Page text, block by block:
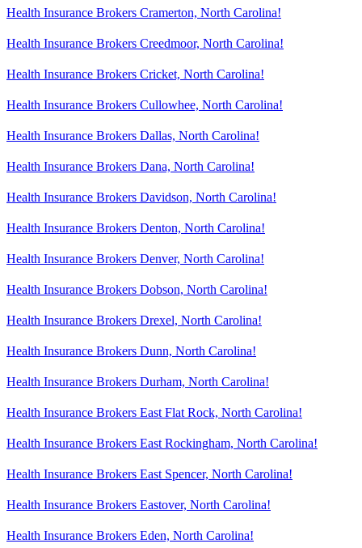
Health Insurance Brokers Cramerton, North Carolina!
Health Insurance Brokers Creedmoor, North Carolina!
Health Insurance Brokers Cricket, North Carolina!
Health Insurance Brokers Cullowhee, North Carolina!
Health Insurance Brokers Dallas, North Carolina!
Health Insurance Brokers Dana, North Carolina!
Health Insurance Brokers Davidson, North Carolina!
Health Insurance Brokers Denton, North Carolina!
Health Insurance Brokers Denver, North Carolina!
Health Insurance Brokers Dobson, North Carolina!
Health Insurance Brokers Drexel, North Carolina!
Health Insurance Brokers Dunn, North Carolina!
Health Insurance Brokers Durham, North Carolina!
Health Insurance Brokers East Flat Rock, North Carolina!
Health Insurance Brokers East Rockingham, North Carolina!
Health Insurance Brokers East Spencer, North Carolina!
Health Insurance Brokers Eastover, North Carolina!
Health Insurance Brokers Eden, North Carolina!